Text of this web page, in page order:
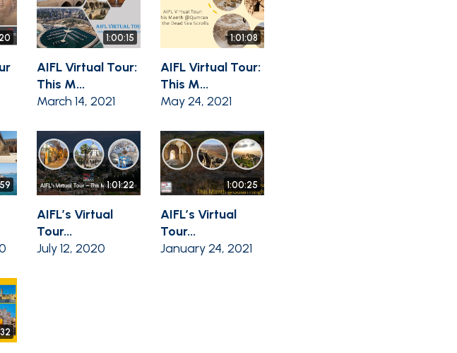
1:00:15
AIFL Virtual Tour:
This M...
March 14, 2021
1:01:08
AIFL Virtual Tour:
This M...
May 24, 2021
1:01:22
AIFL’s Virtual
Tour...
July 12, 2020
1:00:25
AIFL’s Virtual
Tour...
January 24, 2021